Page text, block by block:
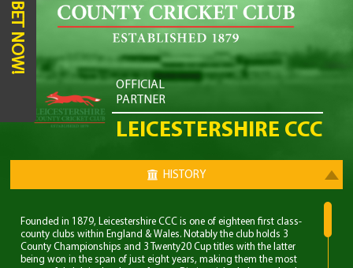
OFFICIAL
PARTNER
LEICESTERSHIRE CCC
HISTORY
Founded in 1879, Leicestershire CCC is one of eighteen first class-
county clubs within England & Wales. Notably the club holds 3
County Championships and 3 Twenty20 Cup titles with the latter
being won in the span of just eight years, making them the most
BET NOW!